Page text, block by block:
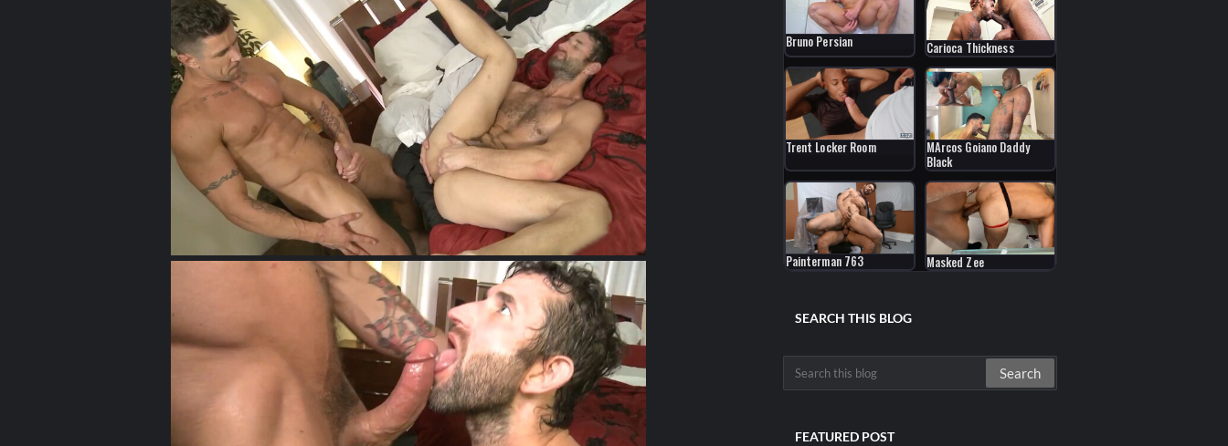
Bruno Persian Carioca Thickness
Trent Locker Room
MArcos Goiano Daddy
Black
Painterman 763 Masked Zee
SEARCH THIS BLOG
FEATURED POST